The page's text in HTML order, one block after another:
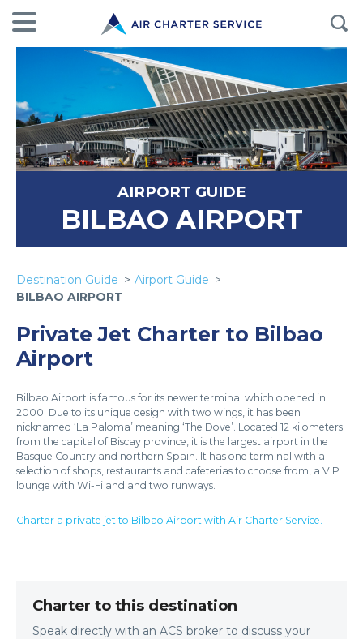
AIRPORT GUIDE
BILBAO AIRPORT
Destination Guide
Airport Guide
BILBAO AIRPORT
Private Jet Charter to Bilbao
Airport
Bilbao Airport is famous for its newer terminal which opened in
2000. Due to its unique design with two wings, it has been
nicknamed ‘La Paloma’ meaning ‘The Dove’. Located 12 kilometers
from the capital of Biscay province, it is the largest airport in the
Basque Country and northern Spain. It has one terminal with a
selection of shops, restaurants and cafeterias to choose from, a VIP
lounge with Wi-Fi and and two runways.
Charter a private jet to Bilbao Airport with Air Charter Service.
Charter to this destination
Speak directly with an ACS broker to discuss your